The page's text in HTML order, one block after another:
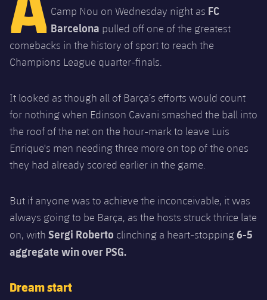
plusicon
Plus
Facilities
Spotify Camp Nou
Palau Blaugrana
Estadi Johan Cruyff
Barça Cafe
Ciutat Esportiva
La Masia
Services
Medical Services
plusicon
Plus
Press Passes
plusicon
Plus
Gameday Shows
Results
Players
Photos
Honours
Schedule
Tickets
Results
Standings
Players
History
Honours
PLUSICON
PLUS
First Team
plusicon
Plus
Latest
Schedule
Tickets
Players
Photos
First Team
plusicon
Plus
Latest
Schedule
Results
Standings
Players
PLUSICON
PLUS
League of Legends
VALORANT Game Changers
eFootball
Camp Nou on Wednesday night as FC
Barcelona pulled off one of the greatest
comebacks in the history of sport to reach the
Champions League quarter-finals.
It looked as though all of Barça’s efforts would count
for nothing when Edinson Cavani smashed the ball into
the roof of the net on the hour-mark to leave Luis
Enrique's men needing three more on top of the ones
they had already scored earlier in the game.
But if anyone was to achieve the inconceivable, it was
always going to be Barça, as the hosts struck thrice late
on, with Sergi Roberto clinching a heart-stopping6-5
aggregate win over PSG.
Dream start